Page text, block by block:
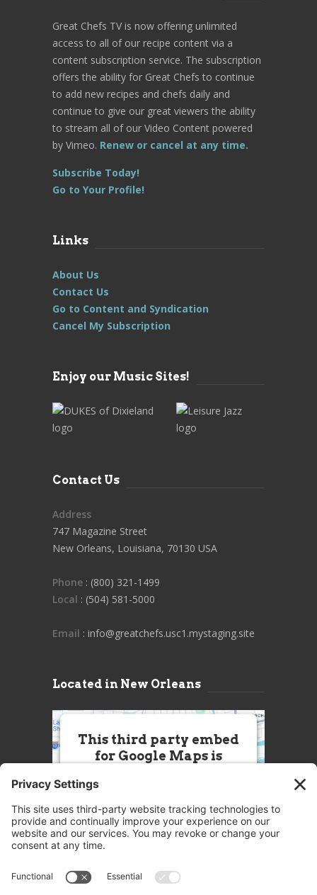
Great Chefs TV is now offering unlimited
access to all of our recipe content via a
content subscription service. The subscription
offers the ability for Great Chefs to continue
to add new recipes and chefs daily and
continue to give our great viewers the ability
to stream all of our Video Content powered
by Vimeo. Renew or cancel at any time.
Subscribe Today!
Go to Your Profile!
Links
About Us
Contact Us
Go to Content and Syndication
Cancel My Subscription
Enjoy our Music Sites!
Contact Us
Address
747 Magazine Street
New Orleans, Louisiana, 70130 USA
Phone : (800) 321-1499
Local : (504) 581-5000
Email : info@greatchefs.usc1.mystaging.site
Located in New Orleans
This third party embed
for Google Maps is
this Service (Google Maps). The
embedded third party Service is
not allowed to display until you
party feature to load, please click